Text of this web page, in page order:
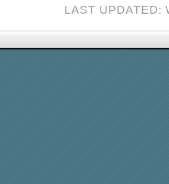
LAST UPDATED: